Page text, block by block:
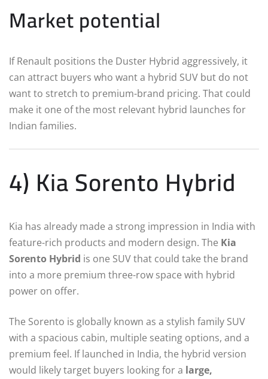
Market potential
If Renault positions the Duster Hybrid aggressively, it
can attract buyers who want a hybrid SUV but do not
want to stretch to premium-brand pricing. That could
make it one of the most relevant hybrid launches for
Indian families.
4) Kia Sorento Hybrid
Kia has already made a strong impression in India with
feature-rich products and modern design. The Kia
Sorento Hybrid is one SUV that could take the brand
into a more premium three-row space with hybrid
power on offer.
The Sorento is globally known as a stylish family SUV
with a spacious cabin, multiple seating options, and a
premium feel. If launched in India, the hybrid version
would likely target buyers looking for a large,